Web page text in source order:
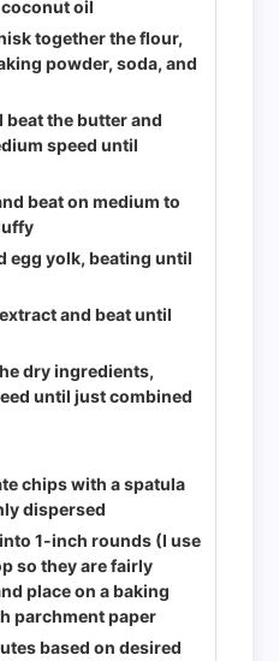
oil
together the flour,
powder, soda, and
beat the butter and
speed until
beat on medium to
egg yolk, beating until
and beat until
dry ingredients,
until just combined
chips with a spatula
dispersed
1-inch rounds (I use
so they are fairly
place on a baking
parchment paper
based on desired